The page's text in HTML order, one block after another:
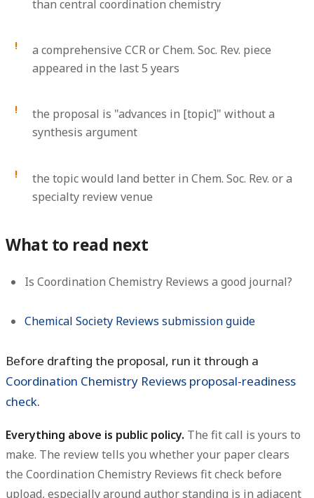
than central coordination chemistry
a comprehensive CCR or Chem. Soc. Rev. piece
appeared in the last 5 years
the proposal is "advances in [topic]" without a
synthesis argument
the topic would land better in Chem. Soc. Rev. or a
specialty review venue
What to read next
Is Coordination Chemistry Reviews a good journal?
Chemical Society Reviews submission guide
Before drafting the proposal, run it through a
Coordination Chemistry Reviews proposal-readiness
check.
Everything above is public policy. The fit call is yours to
make. The review tells you whether your paper clears
the Coordination Chemistry Reviews fit check before
upload, especially around author standing is in adjacent